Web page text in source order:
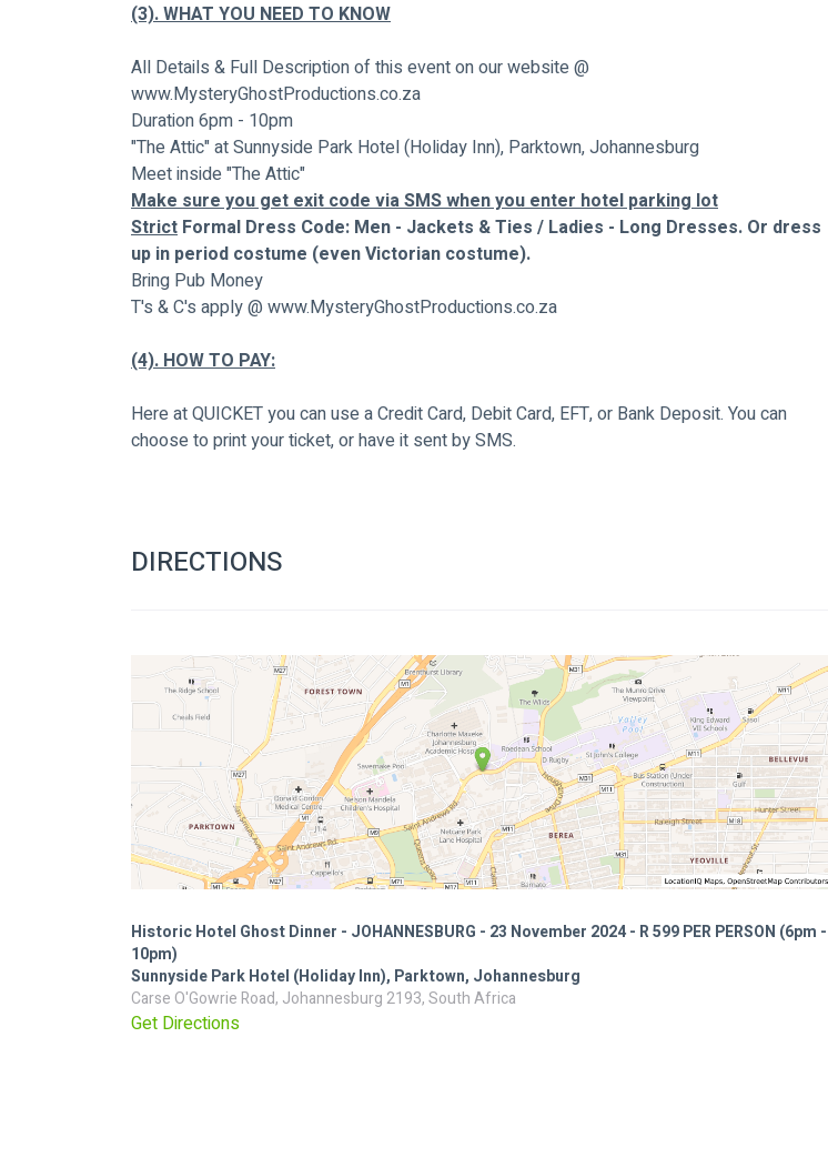
(3). WHAT YOU NEED TO KNOW
All Details & Full Description of this event on our website @
www.MysteryGhostProductions.co.za
Duration 6pm - 10pm
"The Attic" at Sunnyside Park Hotel (Holiday Inn), Parktown, Johannesburg
Meet inside "The Attic"
Make sure you get exit code via SMS when you enter hotel parking lot
Strict Formal Dress Code: Men - Jackets & Ties / Ladies - Long Dresses. Or dress
up in period costume (even Victorian costume).
Bring Pub Money
T's & C's apply @ www.MysteryGhostProductions.co.za
(4). HOW TO PAY:
Here at QUICKET you can use a Credit Card, Debit Card, EFT, or Bank Deposit. You can
choose to print your ticket, or have it sent by SMS.
DIRECTIONS
Historic Hotel Ghost Dinner - JOHANNESBURG - 23 November 2024 - R 599 PER PERSON (6pm -
10pm)
Sunnyside Park Hotel (Holiday Inn), Parktown, Johannesburg
Carse O'Gowrie Road, Johannesburg 2193, South Africa
Get Directions